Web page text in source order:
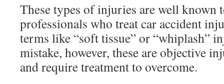
These types of injuries are well known
professionals who treat car accident
terms like “soft tissue” or “whiplash”
mistake, however, these are objective
and require treatment to overcome.